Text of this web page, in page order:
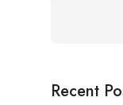
Recent